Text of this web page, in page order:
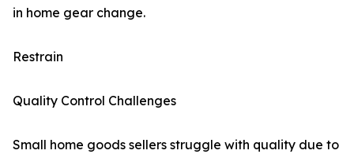
in home gear change.
Restrain
Quality Control Challenges
Small home goods sellers struggle with quality due to